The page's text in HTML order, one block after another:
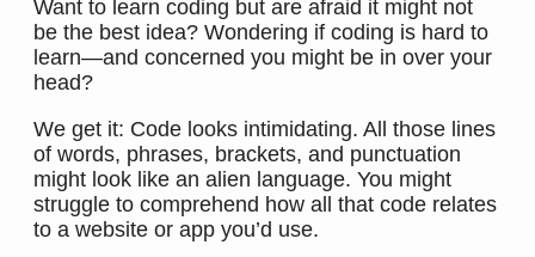
Want to learn coding but are afraid it might not
be the best idea? Wondering if coding is hard to
learn—and concerned you might be in over your
head?
We get it: Code looks intimidating. All those lines
of words, phrases, brackets, and punctuation
might look like an alien language. You might
struggle to comprehend how all that code relates
to a website or app you’d use.